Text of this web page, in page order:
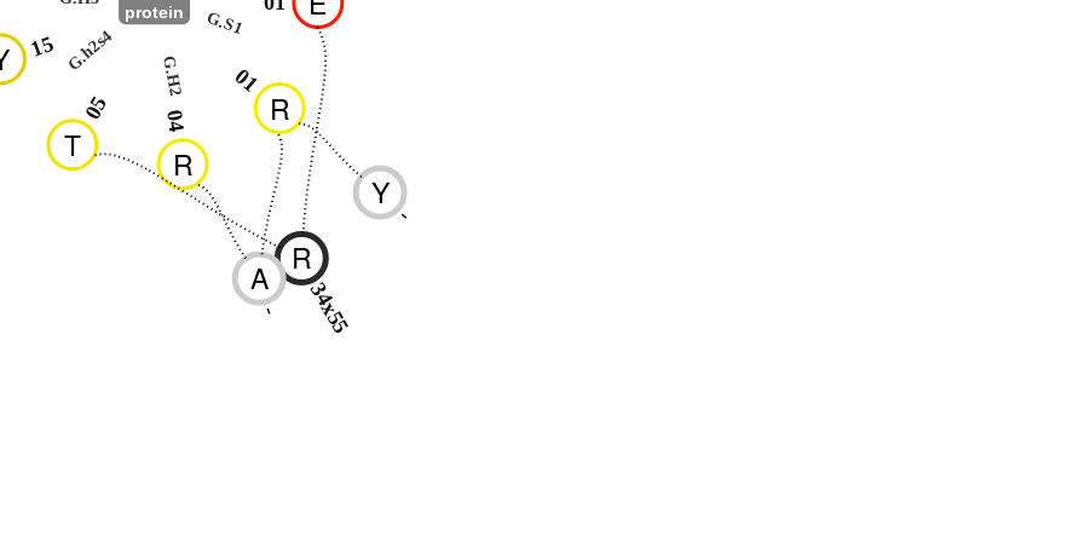
G.S1
R
01
R
04
G.H2
T
05
G.h2s4
15
protein
Y
-
R
34x55
A
-